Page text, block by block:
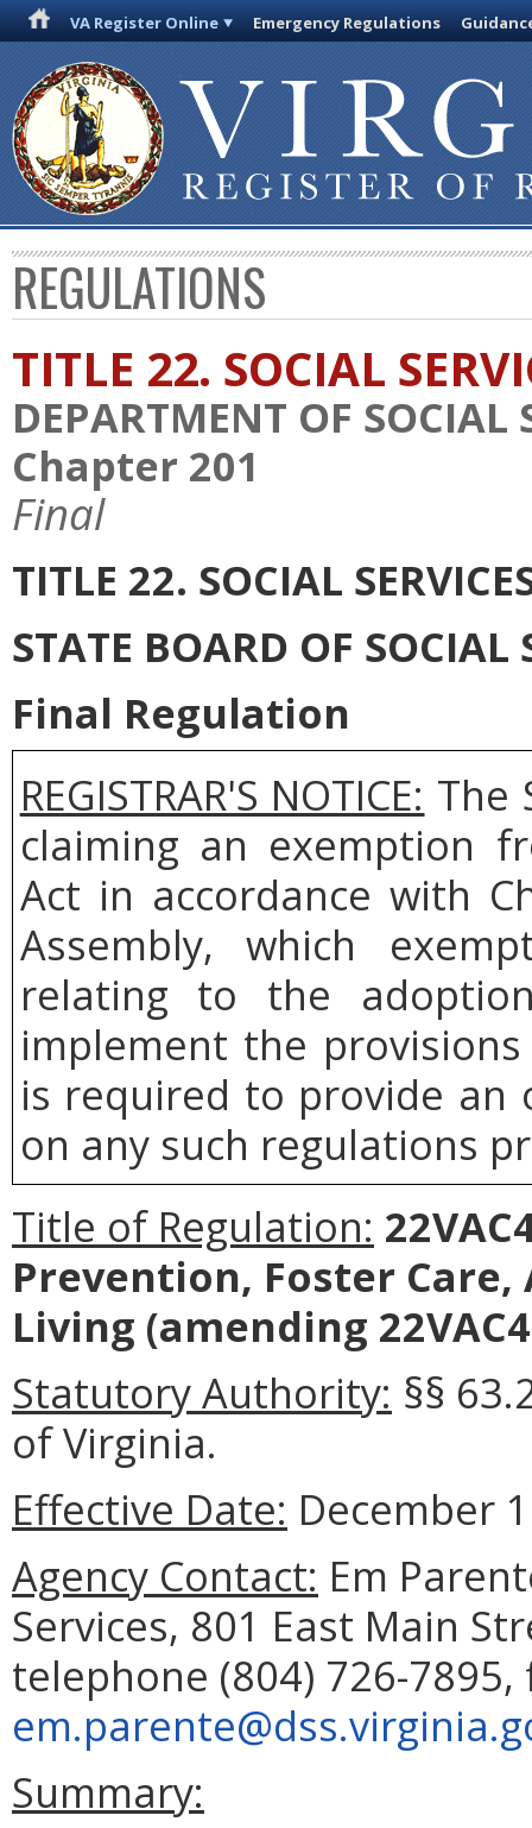
VA Register Online Emergency Regulations
REGULATIONS
TITLE 22. SOCIAL
DEPARTMENT OF SOCIAL
Chapter 201
Final
TITLE 22. SOCIAL
STATE BOARD OF SOCIAL
Final Regulation
REGISTRAR'S NOTICE: The
claiming an exemption
Act in accordance with
Assembly, which
relating to the
implement the
is required to provide
on any such regulations
Title of Regulation:
Prevention, Foster
Living (amending
Statutory Authority: §§
of Virginia.
Effective Date: December
Agency Contact: Em
Services, 801 East Main
telephone (804) 726-
Summary: